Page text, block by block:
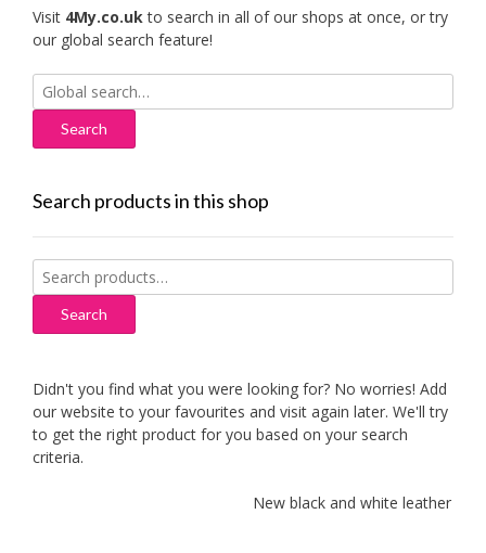
Visit 4My.co.ukto search in all of our shops at once, or try
our global search feature!
Search
for:
Search products in this shop
Search
for:
Search
Didn't you find what you were looking for? No worries! Add
our website to your favourites and visit again later. We'll try
to get the right product for you based on your search
criteria.
New black and white leather sofas